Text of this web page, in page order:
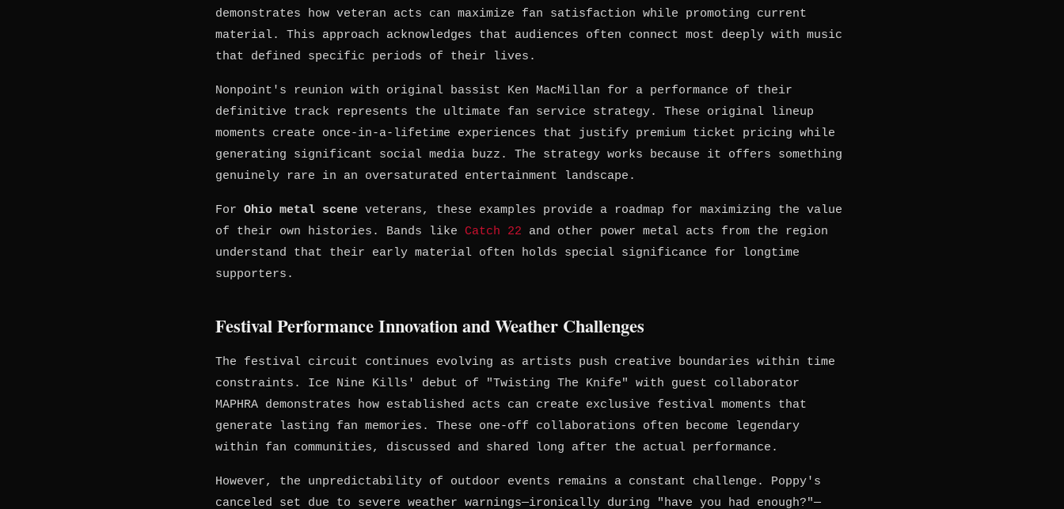
demonstrates how veteran acts can maximize fan satisfaction while promoting current
material. This approach acknowledges that audiences often connect most deeply with music
that defined specific periods of their lives.
Nonpoint's reunion with original bassist Ken MacMillan for a performance of their
definitive track represents the ultimate fan service strategy. These original lineup
moments create once-in-a-lifetime experiences that justify premium ticket pricing while
generating significant social media buzz. The strategy works because it offers something
genuinely rare in an oversaturated entertainment landscape.
For Ohio metal scene veterans, these examples provide a roadmap for maximizing the value
of their own histories. Bands like Catch 22 and other power metal acts from the region
understand that their early material often holds special significance for longtime
supporters.
Festival Performance Innovation and Weather Challenges
The festival circuit continues evolving as artists push creative boundaries within time
constraints. Ice Nine Kills' debut of "Twisting The Knife" with guest collaborator
MAPHRA demonstrates how established acts can create exclusive festival moments that
generate lasting fan memories. These one-off collaborations often become legendary
within fan communities, discussed and shared long after the actual performance.
However, the unpredictability of outdoor events remains a constant challenge. Poppy's
canceled set due to severe weather warnings—ironically during "have you had enough?"—